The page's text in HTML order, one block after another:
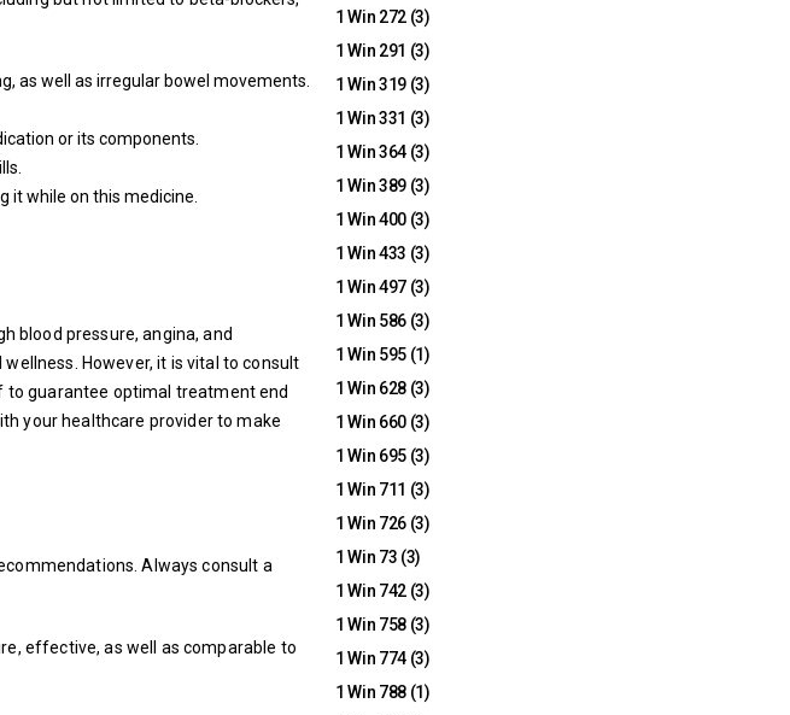
as well as irregular bowel movements.
or its components.
it while on this medicine.
blood pressure, angina, and
However, it is vital to consult
to guarantee optimal treatment end
your healthcare provider to make
Always consult a
effective, as well as comparable to
1 Win 272(3)
1 Win 291 (3)
1 Win 319(3)
1 Win 331 (3)
1 Win 364(3)
1 Win 389(3)
1 Win 400(3)
1 Win 433 (3)
1 Win 497(3)
1 Win 586(3)
1 Win 595(1)
1 Win 628(3)
1 Win 660(3)
1 Win 695(3)
1 Win 711 (3)
1 Win 726(3)
1 Win 73 (3)
1 Win 742(3)
1 Win 758(3)
1 Win 774(3)
1 Win 788(1)